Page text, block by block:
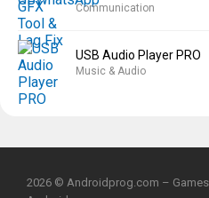
Communication
USB Audio Player PRO
Music & Audio
2026 © Androidprog.com –